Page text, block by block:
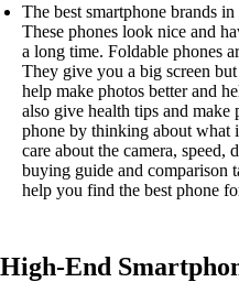
The best smartphone brands
These phones look nice and
a long time. Foldable phones
They give you a big screen
help make photos better and
also give health tips and make
phone by thinking about what
care about the camera, speed,
buying guide and comparison
help you find the best phone
High-End